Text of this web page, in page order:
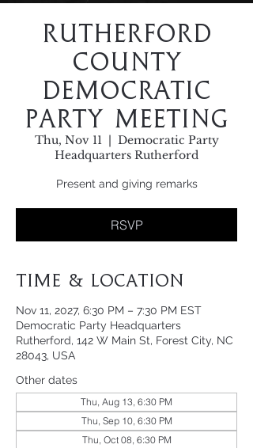
Rutherford
County
Democratic
Party Meeting
Thu, Nov 11
  |
Democratic Party
Headquarters Rutherford
Present and giving remarks
RSVP
Time & Location
Nov 11, 2027, 6:30 PM – 7:30 PM EST
Democratic Party Headquarters
Rutherford, 142 W Main St, Forest City, NC
28043, USA
Other dates
Thu, Aug 13, 6:30 PM
Thu, Sep 10, 6:30 PM
Thu, Oct 08, 6:30 PM